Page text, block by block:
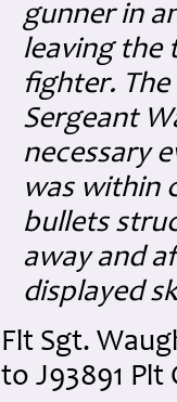
gunner in
leaving the
fighter.
Sergeant
necessary
was within
bullets
away and
displayed
Flt Sgt.
to J93891 Plt